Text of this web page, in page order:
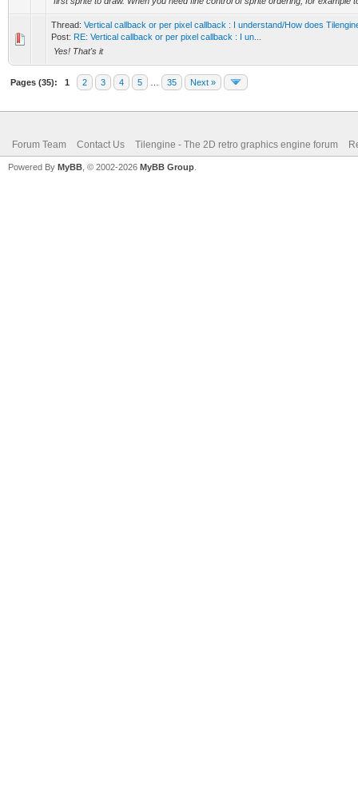
Thread: Vertical callback or per pixel callback : I understand/How does
Post: RE: Vertical callback or per pixel callback : I un...
Yes! That's it
Pages (35): 1 2 3 4 5 35 Next »
Forum Team Contact Us Tilengine - The 2D retro graphics engine forum
Powered By MyBB , © 2002-2026 MyBB Group